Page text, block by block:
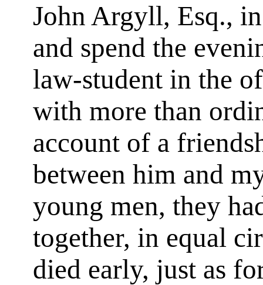
John Argyll, Esq.,
and spend the
law-student in the
with more than
account of a
between him and
young men, they
together, in equal
died early, just as